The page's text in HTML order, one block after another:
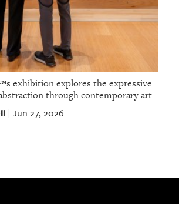
exhibition explores the expressive
through contemporary art
| Jun 27, 2026